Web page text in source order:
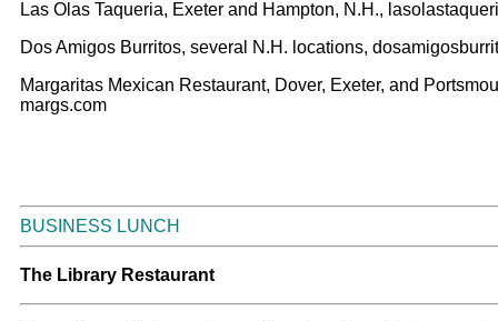
Las Olas Taqueria, Exeter and Hampton, N.H.,
Dos Amigos Burritos, several N.H. locations,
Margaritas Mexican Restaurant, Dover, Exeter, and
margs.com
BUSINESS LUNCH
The Library Restaurant